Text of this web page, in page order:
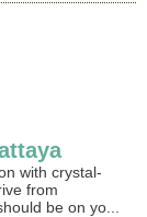
with crystal-
from
be on yo...